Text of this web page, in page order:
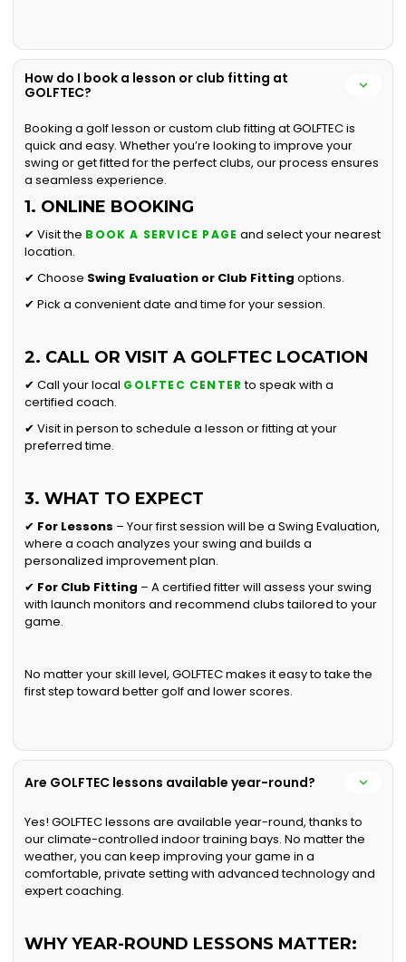
How do I book a lesson or club fitting at
GOLFTEC?
Booking a golf lesson or custom club fitting at GOLFTEC is
quick and easy. Whether you’re looking to improve your
swing or get fitted for the perfect clubs, our process ensures
a seamless experience.
1. ONLINE BOOKING
✔ Visit the BOOK A SERVICE PAGE and select your nearest
location.
✔ Choose Swing Evaluation or Club Fitting options.
✔ Pick a convenient date and time for your session.
2. CALL OR VISIT A GOLFTEC LOCATION
✔ Call your local GOLFTEC CENTER to speak with a
certified coach.
✔ Visit in person to schedule a lesson or fitting at your
preferred time.
3. WHAT TO EXPECT
✔ For Lessons – Your first session will be a Swing Evaluation,
where a coach analyzes your swing and builds a
personalized improvement plan.
✔ For Club Fitting – A certified fitter will assess your swing
with launch monitors and recommend clubs tailored to your
game.
No matter your skill level, GOLFTEC makes it easy to take the
first step toward better golf and lower scores.
Are GOLFTEC lessons available year-round?
Yes! GOLFTEC lessons are available year-round, thanks to
our climate-controlled indoor training bays. No matter the
weather, you can keep improving your game in a
comfortable, private setting with advanced technology and
expert coaching.
WHY YEAR-ROUND LESSONS MATTER: